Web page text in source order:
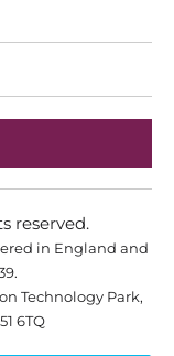
reserved.
in England and
Technology Park,
6TQ